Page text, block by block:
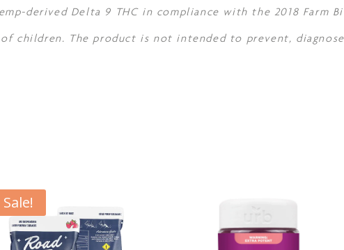
derived Delta 9 THC in compliance with the 2018 Farm
children. The product is not intended to prevent,
Sale!